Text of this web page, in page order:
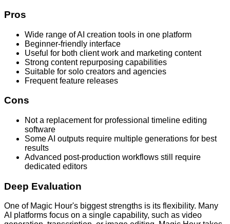
Pros
Wide range of AI creation tools in one platform
Beginner-friendly interface
Useful for both client work and marketing content
Strong content repurposing capabilities
Suitable for solo creators and agencies
Frequent feature releases
Cons
Not a replacement for professional timeline editing
software
Some AI outputs require multiple generations for best
results
Advanced post-production workflows still require
dedicated editors
Deep Evaluation
One of Magic Hour's biggest strengths is its flexibility. Many
AI platforms focus on a single capability, such as video